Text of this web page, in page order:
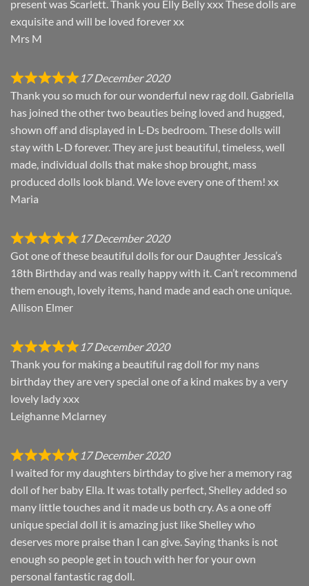
present was Scarlett. Thank you Elly Belly xxx These dolls are
exquisite and will be loved forever xx
Mrs M
17 December 2020
Thank you so much for our wonderful new rag doll. Gabriella
has joined the other two beauties being loved and hugged,
shown off and displayed in L-Ds bedroom. These dolls will
stay with L-D forever. They are just beautiful, timeless, well
made, individual dolls that make shop brought, mass
produced dolls look bland. We love every one of them! xx
Maria
17 December 2020
Got one of these beautiful dolls for our Daughter Jessica’s
18th Birthday and was really happy with it. Can’t recommend
them enough, lovely items, hand made and each one unique.
Allison Elmer
17 December 2020
Thank you for making a beautiful rag doll for my nans
birthday they are very special one of a kind makes by a very
lovely lady xxx
Leighanne Mclarney
17 December 2020
I waited for my daughters birthday to give her a memory rag
doll of her baby Ella. It was totally perfect, Shelley added so
many little touches and it made us both cry. As a one off
unique special doll it is amazing just like Shelley who
deserves more praise than I can give. Saying thanks is not
enough so people get in touch with her for your own
personal fantastic rag doll.